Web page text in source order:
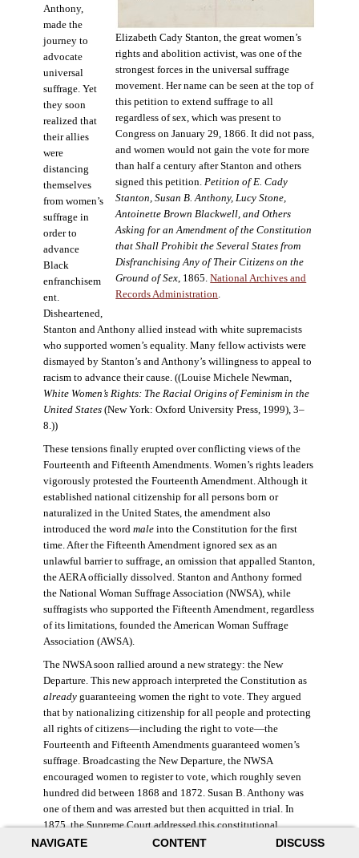
NAVIGATE CONTENT DISCUSS
Elizabeth Cady Stanton, the great women’s
rights and abolition activist, was one of the
strongest forces in the universal suffrage
movement. Her name can be seen at the top of
this petition to extend suffrage to all
regardless of sex, which was present to
Congress on January 29, 1866. It did not pass,
and women would not gain the vote for more
than half a century after Stanton and others
signed this petition. Petition of E. Cady
Stanton, Susan B. Anthony, Lucy Stone,
Antoinette Brown Blackwell, and Others
Asking for an Amendment of the Constitution
that Shall Prohibit the Several States from
Disfranchising Any of Their Citizens on the
Ground of Sex , 1865.National Archives and
Records Administration
Anthony,
made the
journey to
advocate
universal
suffrage. Yet
they soon
realized that
their allies
were
distancing
themselves
from women’s
suffrage in
order to
advance
Black
enfranchisem
ent.
Disheartened,
Stanton and Anthony allied instead with white supremacists
who supported women’s equality. Many fellow activists were
dismayed by Stanton’s and Anthony’s willingness to appeal to
racism to advance their cause. ((Louise Michele Newman,
White Women’s Rights: The Racial Origins of Feminism in the
United States(New York: Oxford University Press, 1999), 3–
8.))
These tensions finally erupted over conflicting views of the
Fourteenth and Fifteenth Amendments. Women’s rights leaders
vigorously protested the Fourteenth Amendment. Although it
established national citizenship for all persons born or
naturalized in the United States, the amendment also
introduced the word maleinto the Constitution for the first
time. After the Fifteenth Amendment ignored sex as an
unlawful barrier to suffrage, an omission that appalled Stanton,
the AERA officially dissolved. Stanton and Anthony formed
the National Woman Suffrage Association (NWSA), while
suffragists who supported the Fifteenth Amendment, regardless
of its limitations, founded the American Woman Suffrage
Association (AWSA).
The NWSA soon rallied around a new strategy: the New
Departure. This new approach interpreted the Constitution as
alreadyguaranteeing women the right to vote. They argued
that by nationalizing citizenship for all people and protecting
all rights of citizens—including the right to vote—the
Fourteenth and Fifteenth Amendments guaranteed women’s
suffrage. Broadcasting the New Departure, the NWSA
encouraged women to register to vote, which roughly seven
hundred did between 1868 and 1872. Susan B. Anthony was
one of them and was arrested but then acquitted in trial. In
1875, the Supreme Court addressed this constitutional
argument: acknowledging women’s citizenship but arguing